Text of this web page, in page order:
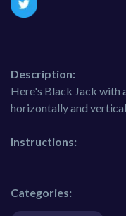
Description:
Here's Black Jack with
horizontally and
Instructions:
Categories: